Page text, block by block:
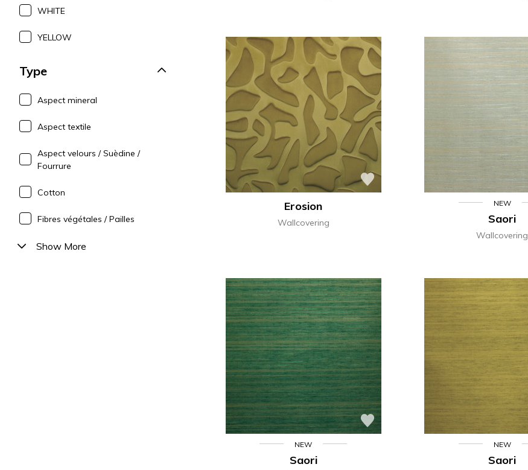
WHITE
YELLOW
Type
Aspect mineral
Aspect textile
Aspect velours / Suèdine /
Fourrure
Cotton
Fibres végétales / Pailles
Show More
Erosion
Wallcovering
NEW
Saori
Wallcovering
NEW
Saori
NEW
Saori